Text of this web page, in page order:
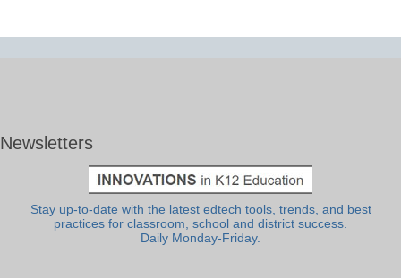
Newsletters
Stay up-to-date with the latest edtech tools, trends, and best
practices for classroom, school and district success.
Daily Monday-Friday.